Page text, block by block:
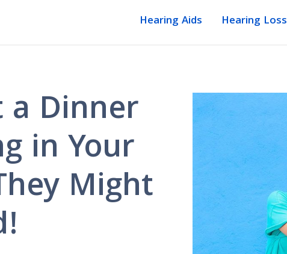
Hearing Aids Hearing Loss
a Dinner
in Your
Might